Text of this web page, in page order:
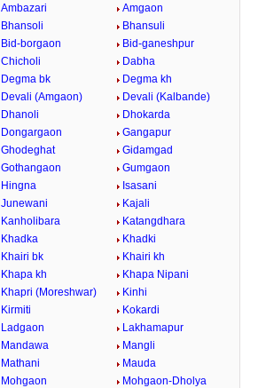
Ambazari
Amgaon
Bhansoli
Bhansuli
Bid-borgaon
Bid-ganeshpur
Chicholi
Dabha
Degma bk
Degma kh
Devali (Amgaon)
Devali (Kalbande)
Dhanoli
Dhokarda
Dongargaon
Gangapur
Ghodeghat
Gidamgad
Gothangaon
Gumgaon
Hingna
Isasani
Junewani
Kajali
Kanholibara
Katangdhara
Khadka
Khadki
Khairi bk
Khairi kh
Khapa kh
Khapa Nipani
Khapri (Moreshwar)
Kinhi
Kirmiti
Kokardi
Ladgaon
Lakhamapur
Mandawa
Mangli
Mathani
Mauda
Mohgaon
Mohgaon-Dholya